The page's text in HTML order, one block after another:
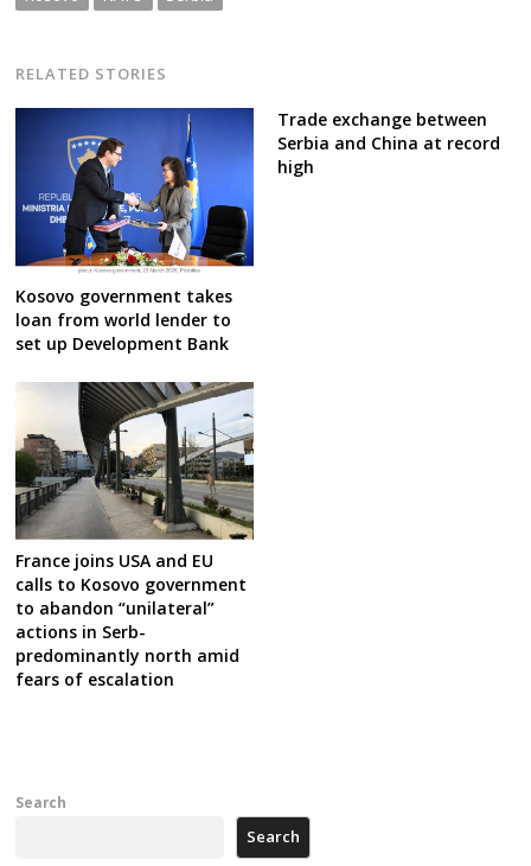
RELATED STORIES
Kosovo government takes
loan from world lender to
set up Development Bank
Trade exchange between
Serbia and China at record
high
France joins USA and EU
calls to Kosovo government
to abandon “unilateral”
actions in Serb-
predominantly north amid
fears of escalation
Search
Search